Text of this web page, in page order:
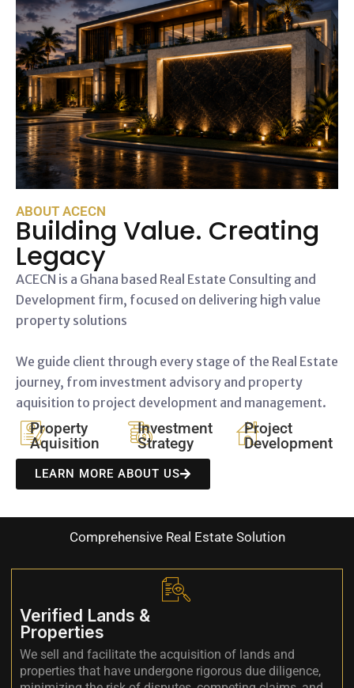
ABOUT ACECN
Building Value. Creating
Legacy
ACECN is a Ghana based Real Estate Consulting and
Development firm, focused on delivering high value
property solutions
We guide client through every stage of the Real Estate
journey, from investment advisory and property
aquisition to project development and management.
Property
Aquisition
Investment
Strategy
Project
Development
LEARN MORE ABOUT US
Comprehensive Real Estate Solution
Verified Lands &
Properties
We sell and facilitate the acquisition of lands and
properties that have undergone rigorous due diligence,